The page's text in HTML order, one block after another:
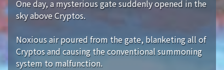
One day, a mysterious gate suddenly opened in the
sky above Cryptos.
Noxious air poured from the gate, blanketing all of
Cryptos and causing the conventional summoning
system to malfunction.